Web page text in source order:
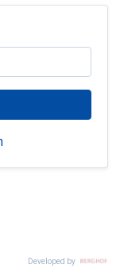
Developed by